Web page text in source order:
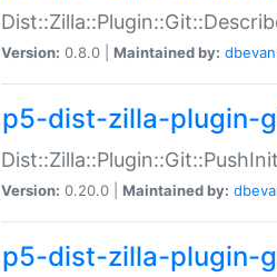
Version: 0.8.0 | Maintained by:
p5-dist-zilla-plugin-
Version: 0.20.0 | Maintained by:
p5-dist-zilla-plugin-